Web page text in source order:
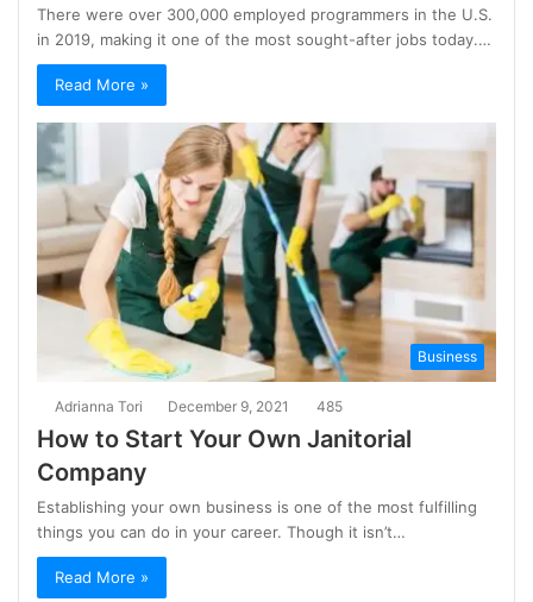
There were over 300,000 employed programmers in the U.S.
in 2019, making it one of the most sought-after jobs today.…
Read More »
Business
Adrianna Tori December 9, 2021 485
How to Start Your Own Janitorial
Company
Establishing your own business is one of the most fulfilling
things you can do in your career. Though it isn’t…
Read More »